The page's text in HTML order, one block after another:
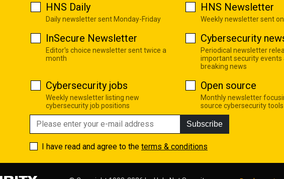
HNS Daily
Daily newsletter sent Monday-Friday
HNS Newsletter
Weekly newsletter sent
InSecure Newsletter
Editor's choice newsletter sent twice a
month
Cybersecurity
Periodical newsletter
important security events
breaking news
Cybersecurity jobs
Weekly newsletter listing new
cybersecurity job positions
Open source
Monthly newsletter
source cybersecurity tools
Subscribe
I have read and agree to the terms & conditions